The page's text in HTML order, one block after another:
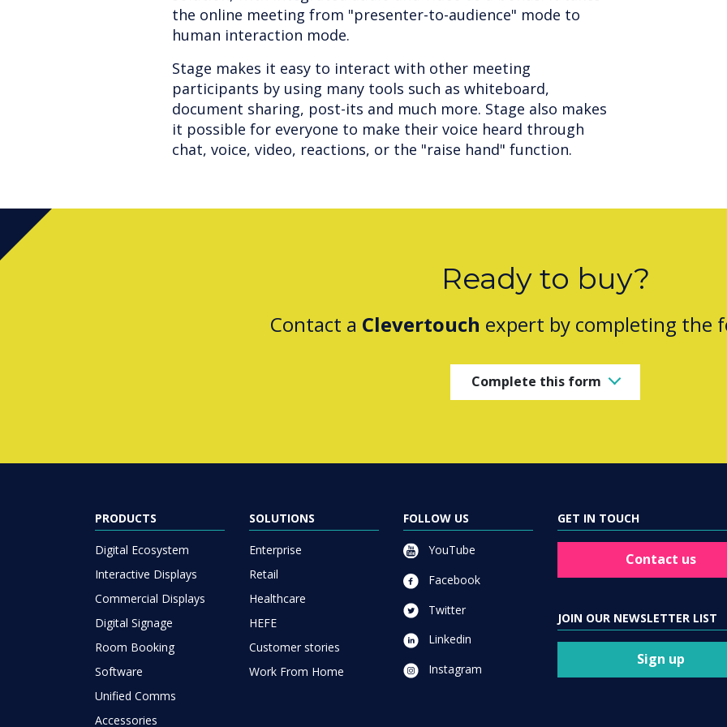
the online meeting from "presenter-to-audience" mode to
human interaction mode.
Stage makes it easy to interact with other meeting
participants by using many tools such as whiteboard,
document sharing, post-its and much more. Stage also makes
it possible for everyone to make their voice heard through
chat, voice, video, reactions, or the "raise hand" function.
Ready to buy?
Contact a Clevertouch expert by completing the
Complete this form
PRODUCTS
Digital Ecosystem
Interactive Displays
Commercial Displays
Digital Signage
Room Booking
Software
Unified Comms
Accessories
SOLUTIONS
Enterprise
Retail
Healthcare
HEFE
Customer stories
Work From Home
FOLLOW US
YouTube
Facebook
Twitter
Linkedin
Instagram
GET IN TOUCH
Contact us
JOIN OUR NEWSLETTER LIST
Sign up